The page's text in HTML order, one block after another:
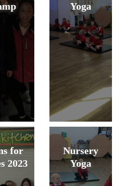
Yoga
for
2023
Nursery
Yoga